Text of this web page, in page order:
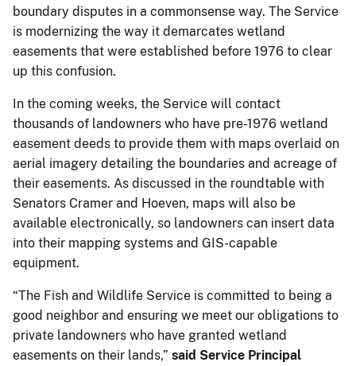
boundary disputes in a commonsense way. The Service
is modernizing the way it demarcates wetland
easements that were established before 1976 to clear
up this confusion.
In the coming weeks, the Service will contact
thousands of landowners who have pre-1976 wetland
easement deeds to provide them with maps overlaid on
aerial imagery detailing the boundaries and acreage of
their easements. As discussed in the roundtable with
Senators Cramer and Hoeven, maps will also be
available electronically, so landowners can insert data
into their mapping systems and GIS-capable
equipment.
“The Fish and Wildlife Service is committed to being a
good neighbor and ensuring we meet our obligations to
private landowners who have granted wetland
easements on their lands,” said Service Principal